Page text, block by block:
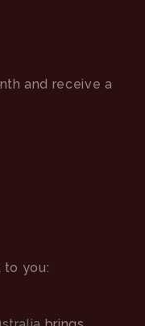
and receive a
to you: